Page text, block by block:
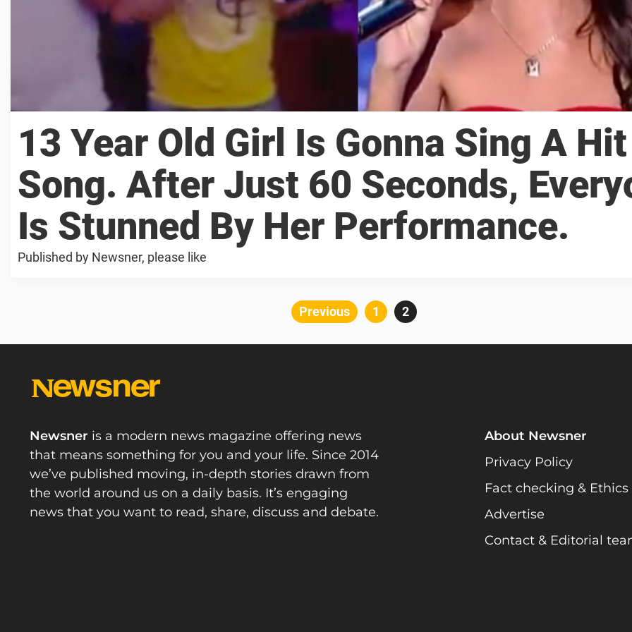
13 Year Old Girl Is Gonna Sing A Hit
Song. After Just 60 Seconds,
Is Stunned By Her Performance.
Published by Newsner, please like
Posts
Previous Page
1 Page
2
Newsner is a modern news magazine offering news
that means something for you and your life. Since 2014
we’ve published moving, in-depth stories drawn from
the world around us on a daily basis. It’s engaging
news that you want to read, share, discuss and debate.
About Newsner
Privacy Policy
Fact checking & Ethics
Advertise
Contact & Editorial